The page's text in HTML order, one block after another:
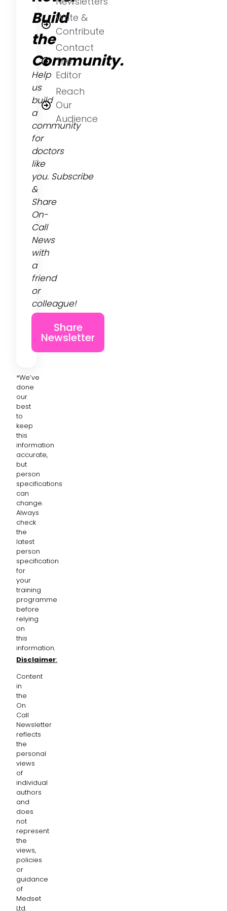
Build
the
Community.
Help
us
build
a
community
for
doctors
like
you. Subscribe
&
Share
On-
Call
News
with
a
friend
or
colleague!
Share
Newsletter
Write &
Contribute
Contact
The
Editor
Reach
Our
Audience
*We’ve
done
our
best
to
keep
this
information
accurate,
but
person
specifications
can
change.
Always
check
the
latest
person
specification
for
your
training
programme
before
relying
on
this
information.
Disclaimer:
Content
in
the
On
Call
Newsletter
reflects
the
personal
views
of
individual
authors
and
does
not
represent
the
views,
policies
or
guidance
of
Medset
Ltd.